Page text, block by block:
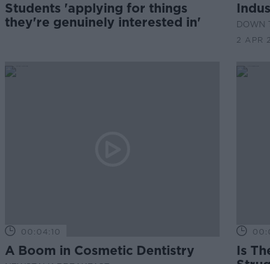
Students 'applying for things
they're genuinely interested in'
DOWN
2 APR
00:04:10
A Boom in Cosmetic Dentistry
Is